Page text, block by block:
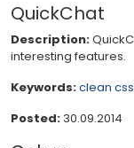
QuickChat
Description:
interesting features.
Keywords:clean
Posted: 30.09.2014